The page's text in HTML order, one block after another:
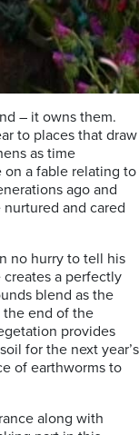
– it owns them.
to places that draw
as time
on a fable relating to
ago and
and cared
no hurry to tell his
a perfectly
blend as the
end of the
provides
for the next year’s
of earthworms to
along with